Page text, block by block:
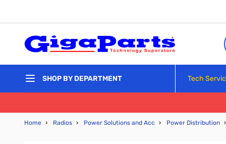
SHOP BY DEPARTMENT Tech
Home › Radios › Power Solutions and Acc › Power Distribution ›